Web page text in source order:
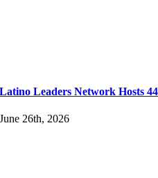
Latino Leaders Network Hosts
June 26th, 2026